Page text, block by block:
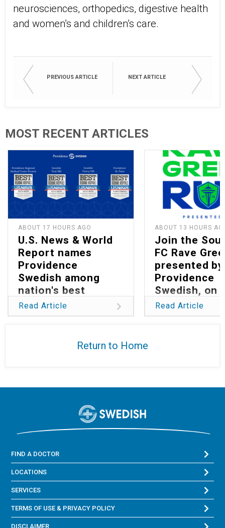
neurosciences, orthopedics, digestive health
and women’s and children’s care.
PREVIOUS ARTICLE NEXT ARTICLE
MOST RECENT ARTICLES
ABOUT 17 HOURS AGO
U.S. News & World
Report names
Providence
Swedish among
nation's best
hospitals in 2026
Read Article
ABOUT 13 HOURS
Join the
FC Rave
presented by
Providence
Swedish, on
13
Read Article
Return to Home
FIND A DOCTOR
LOCATIONS
SERVICES
TERMS OF USE & PRIVACY POLICY
DISCLAIMER